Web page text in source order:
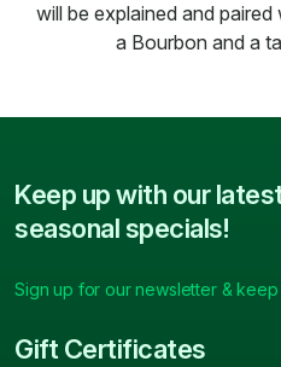
will be explained and
a Bourbon and a
Keep up with our
seasonal specials!
Sign up for our newsletter &
Gift Certificates